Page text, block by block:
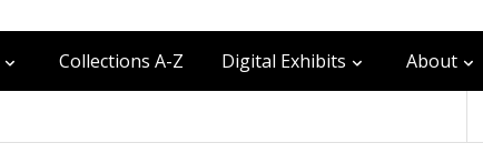
Collections A-Z Digital Exhibits About